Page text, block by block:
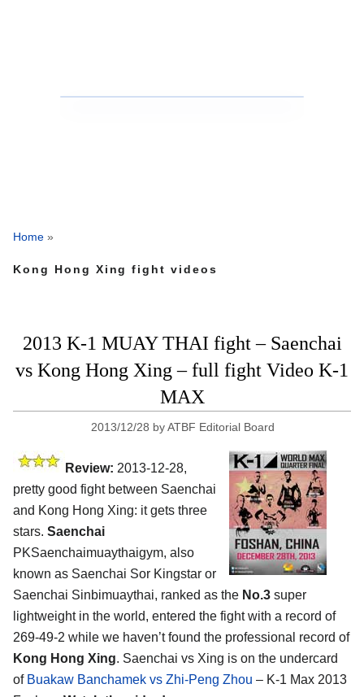
Home »
Kong Hong Xing fight videos
2013 K-1 MUAY THAI fight – Saenchai
vs Kong Hong Xing – full fight Video K-1
MAX
2013/12/28 byATBF Editorial Board
Review: 2013-12-28,
pretty good fight between Saenchai
and Kong Hong Xing: it gets three
stars. Saenchai
PKSaenchaimuaythaigym, also
known as Saenchai Sor Kingstar or
Saenchai Sinbimuaythai, ranked as the No.3 super
lightweight in the world, entered the fight with a record of
269-49-2 while we haven’t found the professional record of
Kong Hong Xing. Saenchai vs Xing is on the undercard
of Buakaw Banchamek vs Zhi-Peng Zhou – K-1 Max 2013